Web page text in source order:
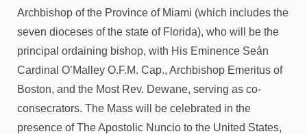
Archbishop of the Province of Miami (which includes the
seven dioceses of the state of Florida), who will be the
principal ordaining bishop, with His Eminence Seán
Cardinal O’Malley O.F.M. Cap., Archbishop Emeritus of
Boston, and the Most Rev. Dewane, serving as co-
consecrators. The Mass will be celebrated in the
presence of The Apostolic Nuncio to the United States,